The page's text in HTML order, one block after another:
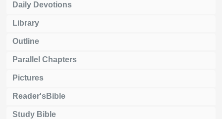
Daily Devotions
Library
Outline
Parallel Chapters
Pictures
Reader'sBible
Study Bible